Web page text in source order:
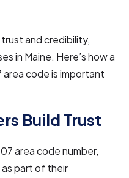
and credibility,
in Maine. Here’s how a
code is important
Build Trust
area code number,
part of their